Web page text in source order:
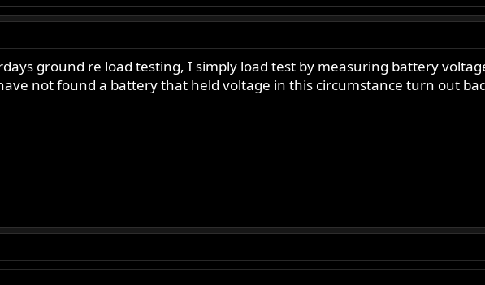
ground re load testing, I simply load test by measuring battery
not found a battery that held voltage in this circumstance turn out